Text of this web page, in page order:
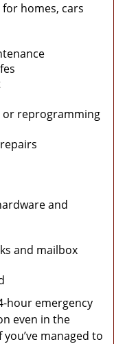
homes, cars
or reprogramming
and
and mailbox
hour emergency
even in the
managed to